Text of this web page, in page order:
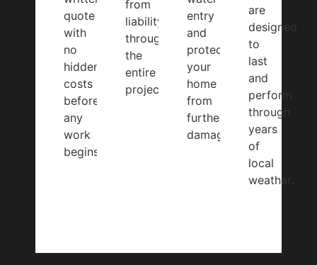
quote
with
no
hidden
costs
before
any
work
begins.
from
liability
throughout
the
entire
project.
entry
and
protect
your
home
from
further
damage.
are
designed
to
last
and
perform
through
years
of
local
weather.